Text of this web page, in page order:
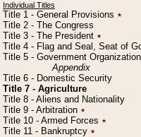
Individual Titles
Title 1 - General Provisions ٭
Title 2 - The Congress
Title 3 - The President ٭
Title 4 - Flag and Seal, Seat of
Title 5 - Government
Appendix
Title 6 - Domestic Security
Title 7 - Agriculture
Title 8 - Aliens and Nationality
Title 9 - Arbitration ٭
Title 10 - Armed Forces ٭
Title 11 - Bankruptcy ٭